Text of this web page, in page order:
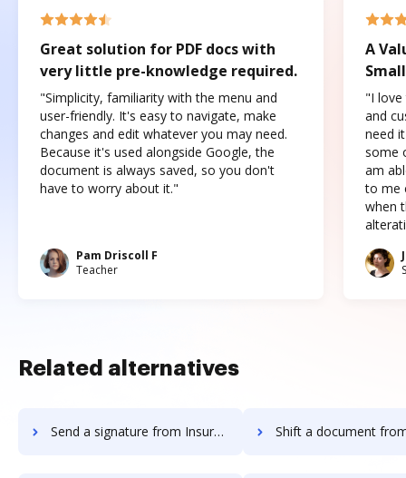
Great solution for PDF docs with
very little pre-knowledge required.
"Simplicity, familiarity with the menu and
user-friendly. It's easy to navigate, make
changes and edit whatever you may need.
Because it's used alongside Google, the
document is always saved, so you don't
have to worry about it."
Pam Driscoll F
Teacher
A
"I love
and
need
some
am
to me
when
Related alternatives
Send a signature from InsureSign to DocHub Shift a document from InsureSign